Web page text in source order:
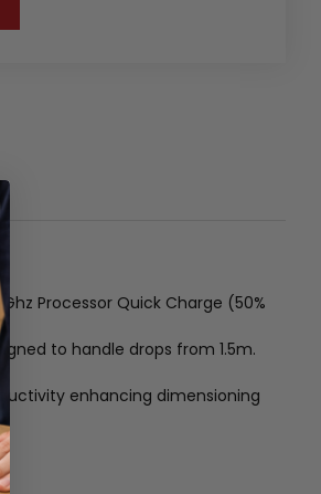
Processor Quick Charge (50%
to handle drops from 1.5m.
enhancing dimensioning